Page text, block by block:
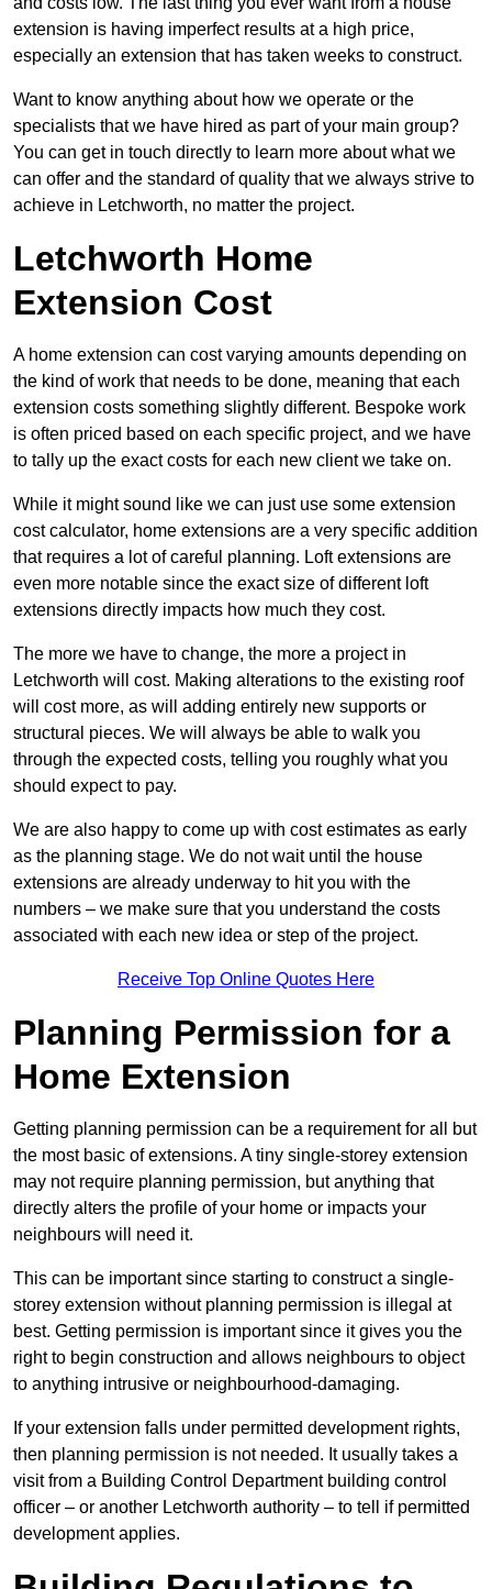
extension is having imperfect results at a high price,
especially an extension that has taken weeks to construct.
Want to know anything about how we operate or the
specialists that we have hired as part of your main group?
You can get in touch directly to learn more about what we
can offer and the standard of quality that we always strive to
achieve in Letchworth, no matter the project.
Letchworth Home
Extension Cost
A home extension can cost varying amounts depending on
the kind of work that needs to be done, meaning that each
extension costs something slightly different. Bespoke work
is often priced based on each specific project, and we have
to tally up the exact costs for each new client we take on.
While it might sound like we can just use some extension
cost calculator, home extensions are a very specific addition
that requires a lot of careful planning. Loft extensions are
even more notable since the exact size of different loft
extensions directly impacts how much they cost.
The more we have to change, the more a project in
Letchworth will cost. Making alterations to the existing roof
will cost more, as will adding entirely new supports or
structural pieces. We will always be able to walk you
through the expected costs, telling you roughly what you
should expect to pay.
We are also happy to come up with cost estimates as early
as the planning stage. We do not wait until the house
extensions are already underway to hit you with the
numbers – we make sure that you understand the costs
associated with each new idea or step of the project.
Receive Top Online Quotes Here
Planning Permission for a
Home Extension
Getting planning permission can be a requirement for all but
the most basic of extensions. A tiny single-storey extension
may not require planning permission, but anything that
directly alters the profile of your home or impacts your
neighbours will need it.
This can be important since starting to construct a single-
storey extension without planning permission is illegal at
best. Getting permission is important since it gives you the
right to begin construction and allows neighbours to object
to anything intrusive or neighbourhood-damaging.
If your extension falls under permitted development rights,
then planning permission is not needed. It usually takes a
visit from a Building Control Department building control
officer – or another Letchworth authority – to tell if permitted
development applies.